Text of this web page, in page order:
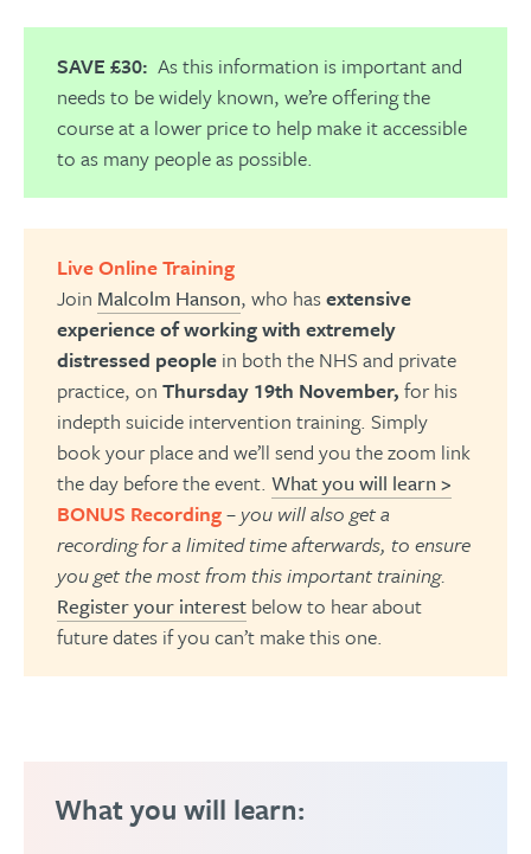
SAVE £30: As this information is important and
needs to be widely known, we’re offering the
course at a lower price to help make it accessible
to as many people as possible.
Live Online Training
Join Malcolm Hanson, who hasextensive
experience of working with extremely
distressed people in both the NHS and private
practice, on Thursday 19th November, for his
indepth suicide intervention training. Simply
book your place and we’ll send you the zoom link
the day before the event. What you will learn >
BONUS Recording– you will also get a
recording for a limited time afterwards, to ensure
you get the most from this important training.
Register your interest below to hear about
future dates if you can’t make this one.
What you will learn: